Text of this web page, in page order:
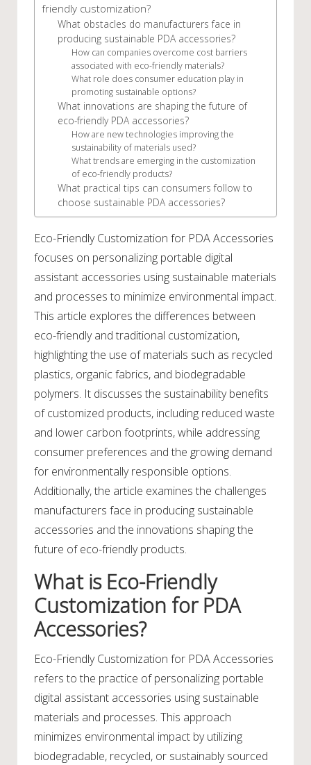
friendly customization?
What obstacles do manufacturers face in
producing sustainable PDA accessories?
How can companies overcome cost barriers
associated with eco-friendly materials?
What role does consumer education play in
promoting sustainable options?
What innovations are shaping the future of
eco-friendly PDA accessories?
How are new technologies improving the
sustainability of materials used?
What trends are emerging in the customization
of eco-friendly products?
What practical tips can consumers follow to
choose sustainable PDA accessories?
Eco-Friendly Customization for PDA Accessories
focuses on personalizing portable digital
assistant accessories using sustainable materials
and processes to minimize environmental impact.
This article explores the differences between
eco-friendly and traditional customization,
highlighting the use of materials such as recycled
plastics, organic fabrics, and biodegradable
polymers. It discusses the sustainability benefits
of customized products, including reduced waste
and lower carbon footprints, while addressing
consumer preferences and the growing demand
for environmentally responsible options.
Additionally, the article examines the challenges
manufacturers face in producing sustainable
accessories and the innovations shaping the
future of eco-friendly products.
What is Eco-Friendly
Customization for PDA
Accessories?
Eco-Friendly Customization for PDA Accessories
refers to the practice of personalizing portable
digital assistant accessories using sustainable
materials and processes. This approach
minimizes environmental impact by utilizing
biodegradable, recycled, or sustainably sourced